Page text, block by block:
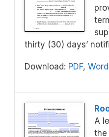
thirty (30) days’
Download: PDF,
A
the